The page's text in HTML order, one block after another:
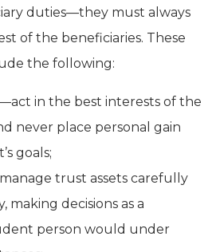
duties—they must always
of the beneficiaries. These
the following:
in the best interests of the
never place personal gain
goals;
trust assets carefully
making decisions as a
person would under